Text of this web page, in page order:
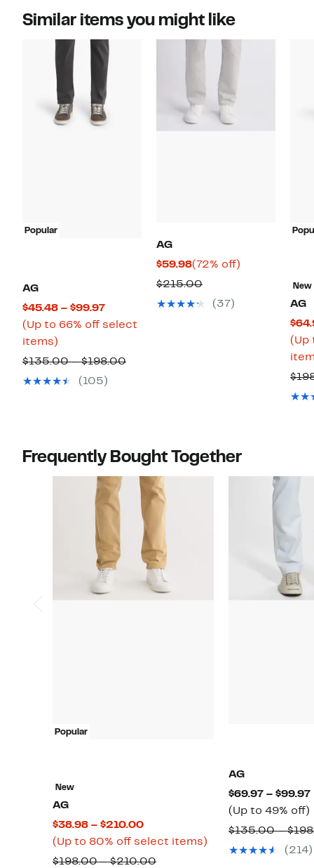
Similar items you might like
Popular
AG
$45.48 – $99.97Current
Price
to
$99.97
(Up to 66% off select
items)
to
66%
$135.00 – $198.00Comparable
(105)
AG
$59.98Current
Price
$59.98
(72% off)
$215.00Comparable
value
(37)
New
AG
(Up
Frequently Bought Together
Popular
New
AG
$38.98 – $210.00Current
Price
$38.98
(Up to 80% off select items)
$198.00 – $210.00Comparable
AG
$69.97 – $99.97
(Up to 49% off)
$135.00 –
(214)